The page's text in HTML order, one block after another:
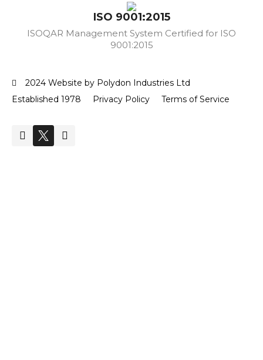
ISO 9001:2015
ISOQAR Management System Certified for ISO
9001:2015
2024 Website by Polydon Industries Ltd
Established 1978
Privacy Policy Terms of Service